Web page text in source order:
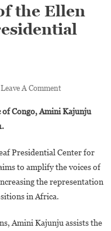
the Ellen
Leave A CommentOn
Kajunju,new
Officer
Of
The
Sirleaf
Congo, Amini Kajunju
Presidential Center for
to amplify the voices of
the representation
in Africa.
Amini Kajunju assists the